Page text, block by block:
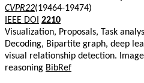
CVPR22(19464-19474)
IEEE DOI 2210
Visualization, Proposals, Task
Decoding, Bipartite graph, deep
visual relationship detection. Image
reasoning BibRef